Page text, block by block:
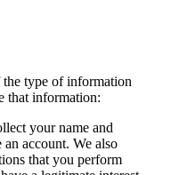
type of information
that information:
your name and
account. We also
that you perform